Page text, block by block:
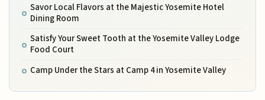
Savor Local Flavors at the Majestic Yosemite Hotel
Dining Room
Satisfy Your Sweet Tooth at the Yosemite Valley Lodge
Food Court
Camp Under the Stars at Camp 4 in Yosemite Valley